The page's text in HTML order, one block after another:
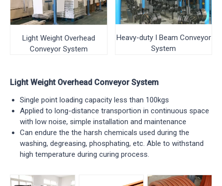
Light Weight Overhead
Conveyor System
Heavy-duty I Beam Conveyor
System
Light Weight Overhead Conveyor System
Single point loading capacity less than 100kgs
Applied to long-distance transportion in continuous space
with low noise, simple installation and maintenance
Can endure the the harsh chemicals used during the
washing, degreasing, phosphating, etc. Able to withstand
high temperature during curing process.